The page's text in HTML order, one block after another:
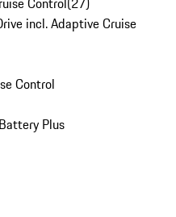
incl. Adaptive Cruise
Control
Plus